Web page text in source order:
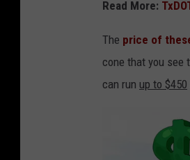
Read More:
The price of
cone that you see
can run up to $450